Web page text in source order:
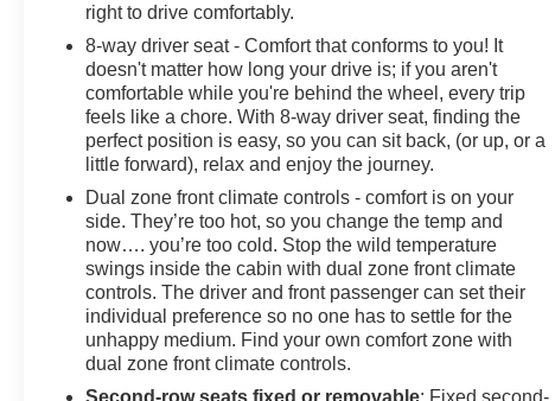
right to drive comfortably.
8-way driver seat - Comfort that conforms to you! It
doesn't matter how long your drive is; if you aren't
comfortable while you're behind the wheel, every trip
feels like a chore. With 8-way driver seat, finding the
perfect position is easy, so you can sit back, (or up, or a
little forward), relax and enjoy the journey.
Dual zone front climate controls - comfort is on your
side. They’re too hot, so you change the temp and
now…. you’re too cold. Stop the wild temperature
swings inside the cabin with dual zone front climate
controls. The driver and front passenger can set their
individual preference so no one has to settle for the
unhappy medium. Find your own comfort zone with
dual zone front climate controls.
Second-row seats fixed or removable: Fixed second-